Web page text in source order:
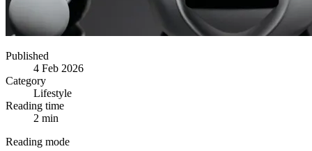
Published
4 Feb 2026
Category
Lifestyle
Reading time
2 min
Reading mode